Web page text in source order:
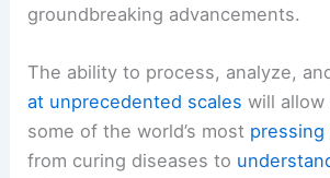
groundbreaking advancements.
The ability to process, analyze,
at unprecedented scales will
some of the world’s most pressing
from curing diseases to